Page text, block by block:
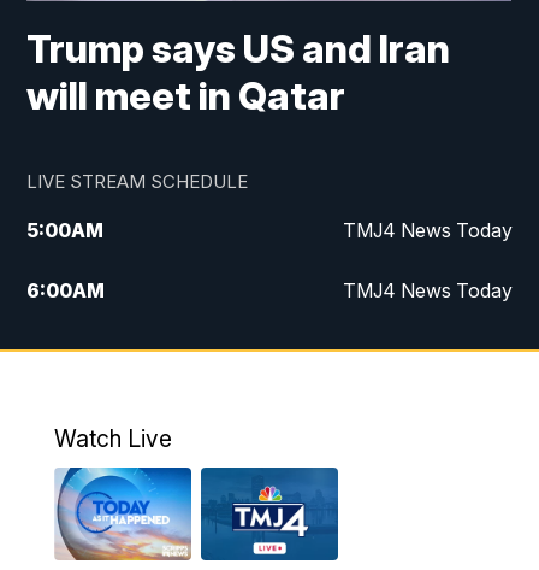
Trump says US and Iran
will meet in Qatar
LIVE STREAM SCHEDULE
5:00AM TMJ4 News Today
6:00AM TMJ4 News Today
7:00AM Replay: TMJ4 News Today
10:00AM Replay: The Morning Blend
12:00PM TMJ4 News at Noon
Watch Live